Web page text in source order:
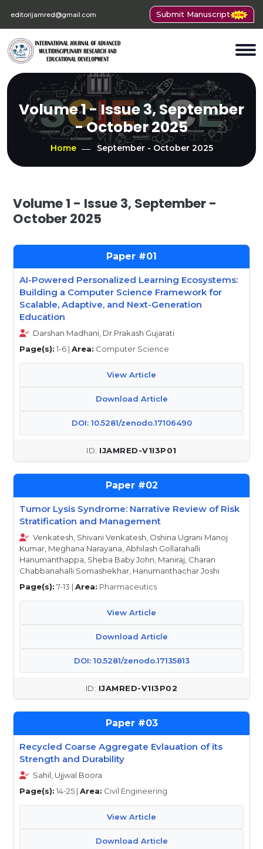
editorijamred@gmail.com Submit Manuscript
Volume 1 - Issue 3, September
- October 2025
Home September - October 2025
Volume 1 - Issue 3, September -
October 2025
01
AI-Powered Personalized Learning Ecosystems:
Building a Computer Science Framework for
Scalable, Adaptive, and Next-Generation
Education
Darshan Madhani, Dr.Prakash Gujarati
Page(s): 1-6 | Area: Computer Science
View Article
Download Article
DOI: 10.5281/zenodo.17106490
IJAMRED-V1I3P01
02
Tumor Lysis Syndrome: Narrative Review of Risk
Stratification and Management
Venkatesh, Shivani Venkatesh, Oshina Ugrani Manoj
Kumar, Meghana Narayana, Abhilash Gollarahalli
Hanumanthappa, Sheba Baby John, Maniraj, Charan
Chabbanahalli Somashekhar, Hanumanthachar Joshi
Page(s): 7-13 | Area: Pharmaceutics
View Article
Download Article
DOI: 10.5281/zenodo.17135813
IJAMRED-V1I3P02
03
Recycled Coarse Aggregate Evlauation of its
Strength and Durability
Sahil, Ujjwal Boora
Page(s): 14-25 | Area: Civil Engineering
View Article
Download Article